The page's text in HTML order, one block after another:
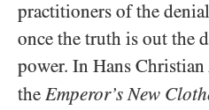
practitioners of the
once the truth is out the
power. In Hans Christian
the Emperor’s New